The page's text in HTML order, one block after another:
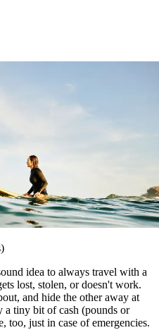
idea to always travel with a
lost, stolen, or doesn't work.
and hide the other away at
a tiny bit of cash (pounds or
too, just in case of emergencies.